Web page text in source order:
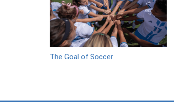
The Goal of Soccer